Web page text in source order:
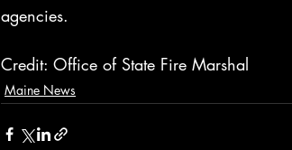
agencies.
Credit: Office of State Fire Marshal
Maine News